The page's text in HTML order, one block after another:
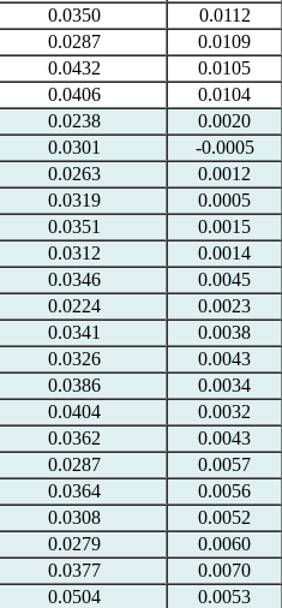
0.0350
0.0112
0.0287
0.0109
0.0432
0.0105
0.0406
0.0104
0.0238
0.0020
0.0301
-0.0005
0.0263
0.0012
0.0319
0.0005
0.0351
0.0015
0.0312
0.0014
0.0346
0.0045
0.0224
0.0023
0.0341
0.0038
0.0326
0.0043
0.0386
0.0034
0.0404
0.0032
0.0362
0.0043
0.0287
0.0057
0.0364
0.0056
0.0308
0.0052
0.0279
0.0060
0.0377
0.0070
0.0504
0.0053